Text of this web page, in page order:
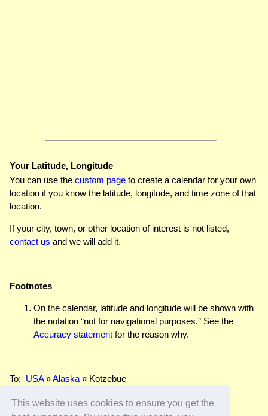
This website uses cookies to ensure you get the
Your Latitude, Longitude
You can use the custom page to create a calendar for your own
location if you know the latitude, longitude, and time zone of that
location.
If your city, town, or other location of interest is not listed,
contact us and we will add it.
Footnotes
On the calendar, latitude and longitude will be shown with
the notation “not for navigational purposes.” See the
Accuracy statement for the reason why.
To: USA»Alaska » Kotzebue